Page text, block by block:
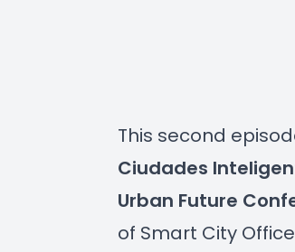
This second
Ciudades
Urban Future
of Smart City